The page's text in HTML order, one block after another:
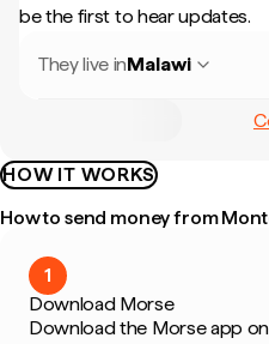
be the first to hear updates.
They live inMalawi
HOW IT WORKS
How to send money from
1
Download Morse
Download the Morse app